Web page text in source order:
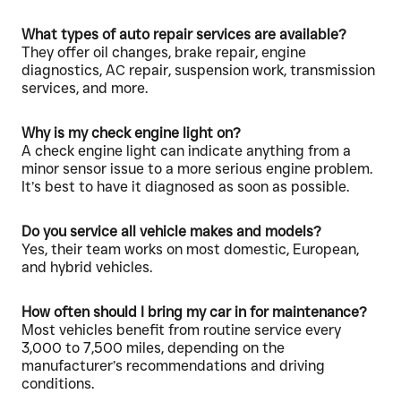
What types of auto repair services are available?
They offer oil changes, brake repair, engine
diagnostics, AC repair, suspension work, transmission
services, and more.
Why is my check engine light on?
A check engine light can indicate anything from a
minor sensor issue to a more serious engine problem.
It’s best to have it diagnosed as soon as possible.
Do you service all vehicle makes and models?
Yes, their team works on most domestic, European,
and hybrid vehicles.
How often should I bring my car in for maintenance?
Most vehicles benefit from routine service every
3,000 to 7,500 miles, depending on the
manufacturer’s recommendations and driving
conditions.